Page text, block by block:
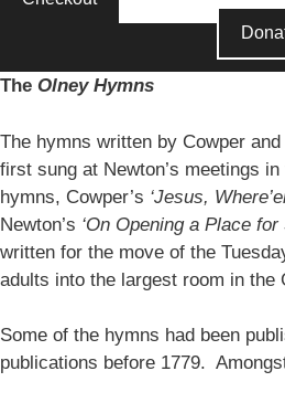
The Olney Hymns
The hymns written by Cowper
first sung at Newton’s meetings
hymns, Cowper’s ‘Jesus,
Newton’s ‘On Opening a Place
written for the move of the
adults into the largest room in the
Some of the hymns had been
publications before 1779.